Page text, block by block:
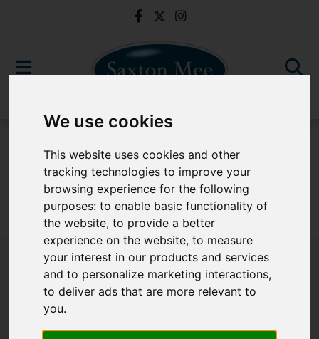
We use cookies
This website uses cookies and other
tracking technologies to improve your
browsing experience for the following
purposes:to enable basic functionality of
the website,to provide a better
experience on the website,to measure
your interest in our products and services
and to personalize marketing interactions,
to deliver ads that are more relevant to
you.
Sorry, no records were found. Please try again.
Popular Properties